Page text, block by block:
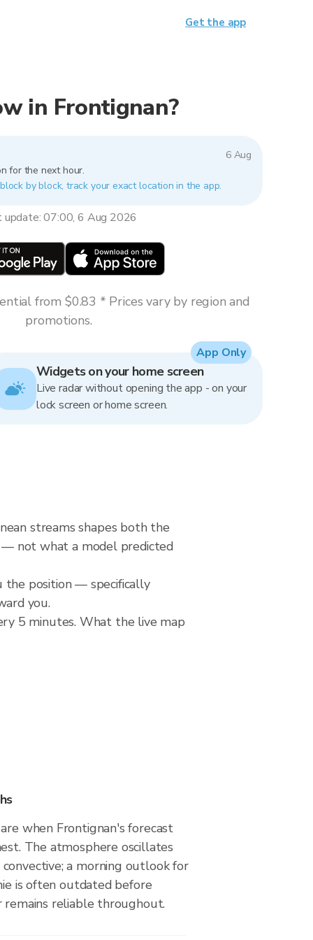
in Frontignan?
6 Aug
for the next hour.
by block, track your exact location in the app.
update: 07:00, 6 Aug 2026
from $0.83 * Prices vary by region and
promotions.
Widgets on your home screen
Live radar without opening the app - on your
lock screen or home screen.
App Only
streams shapes both the
— not what a model predicted
the position — specifically
you.
5 minutes. What the live map
when Frontignan's forecast
The atmosphere oscillates
a morning outlook for
is often outdated before
remains reliable throughout.
Get the app